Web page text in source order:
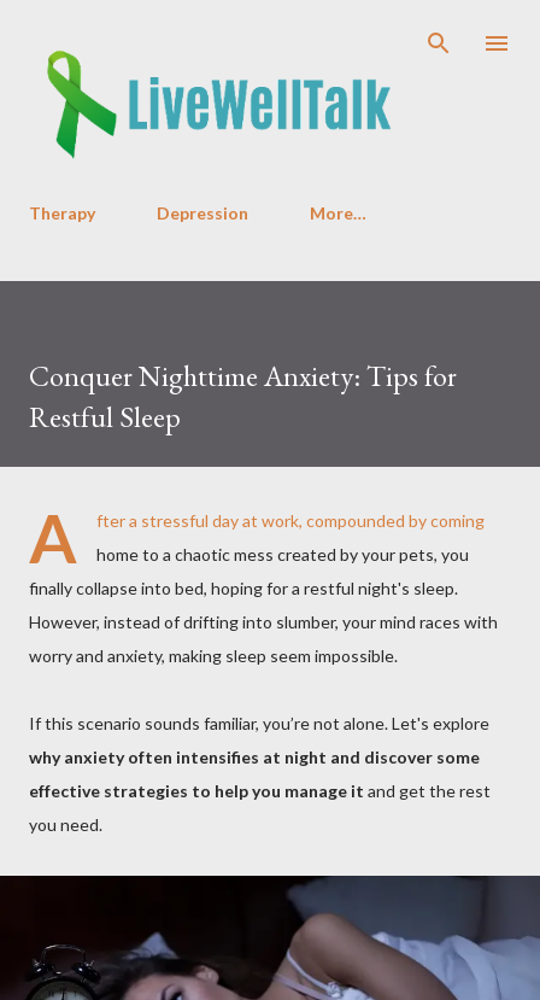
Therapy Depression More…
Conquer Nighttime Anxiety: Tips for
Restful Sleep
A
fter a stressful day at work, compounded by coming
home to a chaotic mess created by your pets, you
finally collapse into bed, hoping for a restful night's sleep.
However, instead of drifting into slumber, your mind races with
worry and anxiety, making sleep seem impossible.
If this scenario sounds familiar, you’re not alone. Let's explore
why anxiety often intensifies at night and discover some
effective strategies to help you manage it and get the rest
you need.